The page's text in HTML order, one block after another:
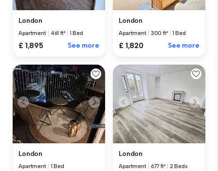
London
Apartment 461 ft² 1 Bed
£ 1,895 See more
London
Apartment 300 ft² 1 Bed
£ 1,820 See more
London
Apartment 1 Bed
London
Apartment 677 ft² 2 Beds